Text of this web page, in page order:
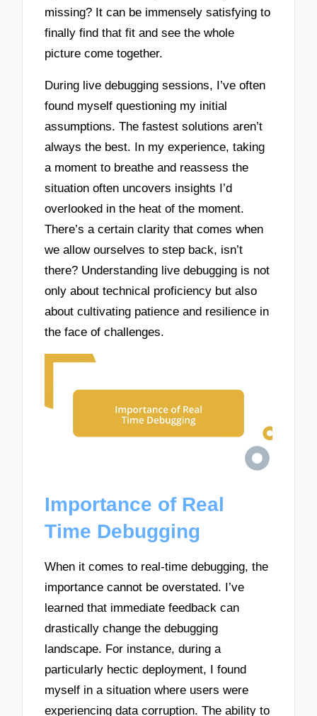
missing? It can be immensely satisfying to
finally find that fit and see the whole
picture come together.
During live debugging sessions, I’ve often
found myself questioning my initial
assumptions. The fastest solutions aren’t
always the best. In my experience, taking
a moment to breathe and reassess the
situation often uncovers insights I’d
overlooked in the heat of the moment.
There’s a certain clarity that comes when
we allow ourselves to step back, isn’t
there? Understanding live debugging is not
only about technical proficiency but also
about cultivating patience and resilience in
the face of challenges.
Importance of Real
Time Debugging
When it comes to real-time debugging, the
importance cannot be overstated. I’ve
learned that immediate feedback can
drastically change the debugging
landscape. For instance, during a
particularly hectic deployment, I found
myself in a situation where users were
experiencing data corruption. The ability to